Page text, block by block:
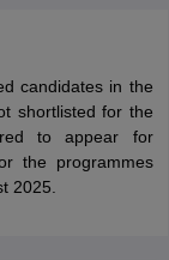
candidates in the
shortlisted for the
to appear for
the programmes
2025.